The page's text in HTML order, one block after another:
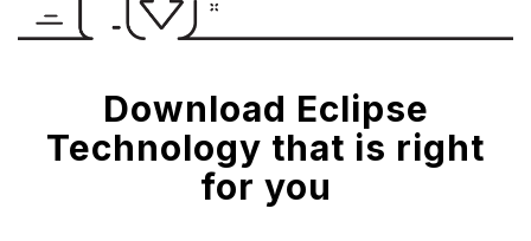
Download Eclipse
Technology that is right
for you